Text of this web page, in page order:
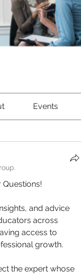
Events
Questions!
and advice
across
access to
growth.
the expert whose